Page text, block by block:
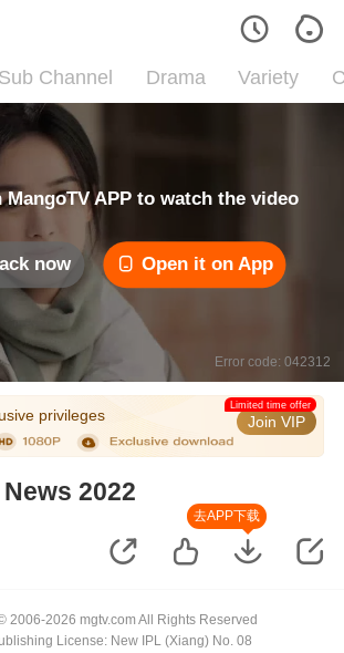
Sub Channel Drama Variety
APP to watch the video
now Open it on App
Error code: 042312
privileges Join VIP
Limited time offer
2022
去APP下载
2006-2026 mgtv.com All Rights Reserved
License: New IPL (Xiang) No. 08